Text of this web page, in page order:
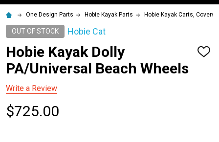
One Design Parts Hobie Kayak Parts Hobie Kayak Carts, Covers,
OUT OF STOCK Hobie Cat
Hobie Kayak Dolly
PA/Universal Beach Wheels
ADD
Write a Review
$725.00